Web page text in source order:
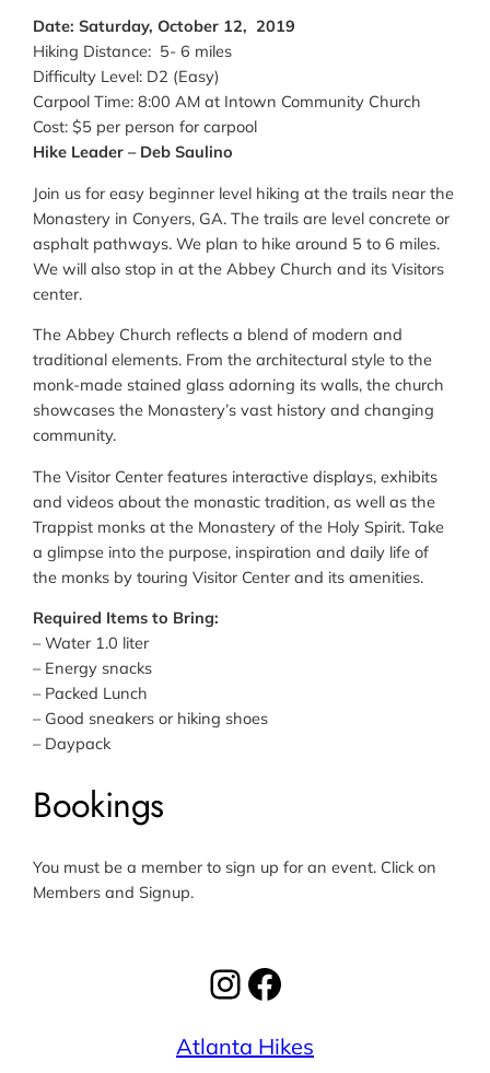
Date: Saturday, October 12, 2019
Hiking Distance: 5- 6 miles
Difficulty Level: D2 (Easy)
Carpool Time: 8:00 AM at Intown Community Church
Cost: $5 per person for carpool
Hike Leader – Deb Saulino
Join us for easy beginner level hiking at the trails near the
Monastery in Conyers, GA. The trails are level concrete or
asphalt pathways. We plan to hike around 5 to 6 miles.
We will also stop in at the Abbey Church and its Visitors
center.
The Abbey Church reflects a blend of modern and
traditional elements. From the architectural style to the
monk-made stained glass adorning its walls, the church
showcases the Monastery’s vast history and changing
community.
The Visitor Center features interactive displays, exhibits
and videos about the monastic tradition, as well as the
Trappist monks at the Monastery of the Holy Spirit. Take
a glimpse into the purpose, inspiration and daily life of
the monks by touring Visitor Center and its amenities.
Required Items to Bring:
– Water 1.0 liter
– Energy snacks
– Packed Lunch
– Good sneakers or hiking shoes
– Daypack
Bookings
You must be a member to sign up for an event. Click on
Members and Signup.
Instagram
Facebook
Atlanta Hikes